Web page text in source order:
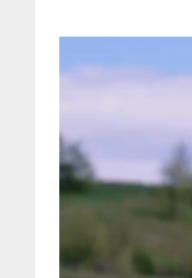
Player